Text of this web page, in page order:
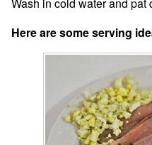
Here are some serving